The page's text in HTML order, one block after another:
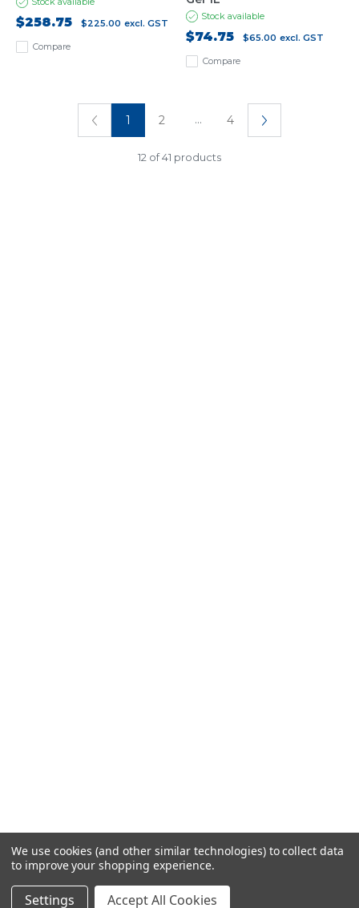
Compare
$258.75 $225.00 excl. GST
Compare
Stock available
$74.75 $65.00 excl. GST
12 of 41 products
1 2 ... 4
We use cookies (and other similar technologies) to collect data
to improve your shopping experience.
Settings Accept All Cookies